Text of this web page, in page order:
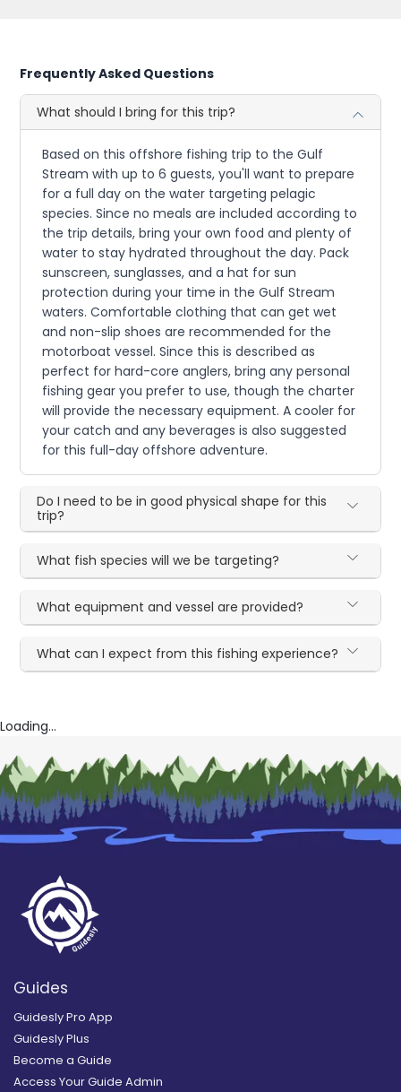
Frequently Asked Questions
What should I bring for this trip?
Based on this offshore fishing trip to the Gulf
Stream with up to 6 guests, you'll want to prepare
for a full day on the water targeting pelagic
species. Since no meals are included according to
the trip details, bring your own food and plenty of
water to stay hydrated throughout the day. Pack
sunscreen, sunglasses, and a hat for sun
protection during your time in the Gulf Stream
waters. Comfortable clothing that can get wet
and non-slip shoes are recommended for the
motorboat vessel. Since this is described as
perfect for hard-core anglers, bring any personal
fishing gear you prefer to use, though the charter
will provide the necessary equipment. A cooler for
your catch and any beverages is also suggested
for this full-day offshore adventure.
Do I need to be in good physical shape for this
trip?
What fish species will we be targeting?
What equipment and vessel are provided?
What can I expect from this fishing experience?
Loading...
Guides
Guidesly Pro App
Guidesly Plus
Become a Guide
Access Your Guide Admin